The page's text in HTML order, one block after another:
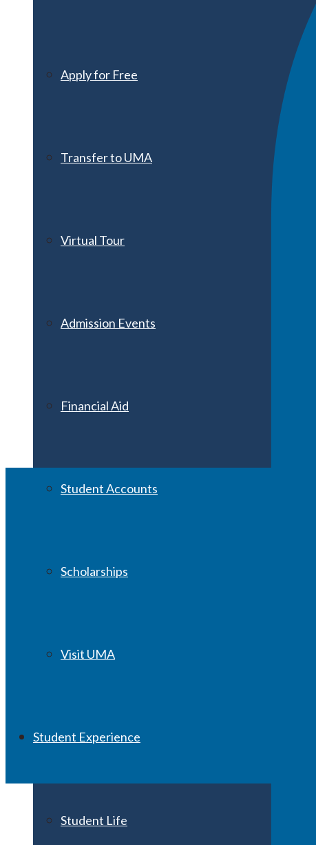
Apply for Free
Transfer to UMA
Virtual Tour
Admission Events
Financial Aid
Student Accounts
Scholarships
Visit UMA
Student Experience
Student Life